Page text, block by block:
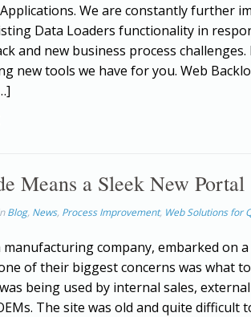
We are constantly further
Data Loaders functionality in
and new business process
new tools we have for you. Web
Means a Sleek New Portal
Blog, News, Process Improvement, Web Solutions for
company, embarked on a
of their biggest concerns was what
being used by internal sales,
The site was old and quite difficult